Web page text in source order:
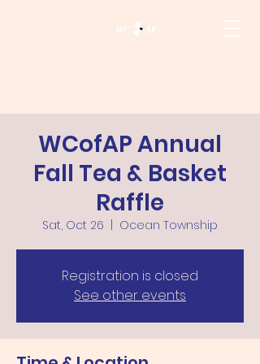
WCofAP Annual
Fall Tea & Basket
Raffle
Sat, Oct 26 Ocean Township
Registration is closed
See other events